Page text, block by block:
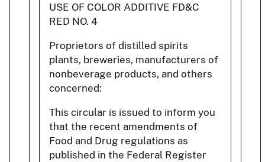
USE OF COLOR ADDITIVE FD&C
RED NO. 4
Proprietors of distilled spirits
plants, breweries, manufacturers of
nonbeverage products, and others
concerned:
This circular is issued to inform you
that the recent amendments of
Food and Drug regulations as
published in the Federal Register